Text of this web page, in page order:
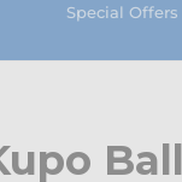
Special Offers